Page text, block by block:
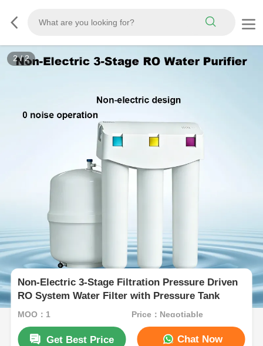
2/2
Non-Electric 3-Stage Filtration Pressure Driven
RO System Water Filter with Pressure Tank
MOQ：1 Price：Negotiable
Get Best Price Chat Now